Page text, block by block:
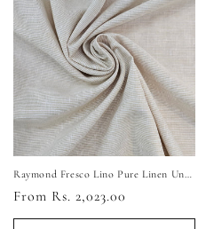
Raymond Fresco Lino Pure Linen Unstitched Shirting Fabric (Light Beige)
Regular
price
From Rs. 2,023.00